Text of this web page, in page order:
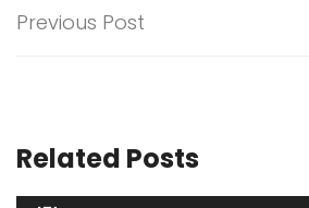
Previous Post
Related Posts